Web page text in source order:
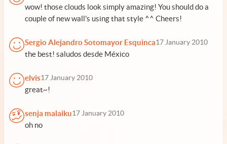
wow! those clouds look simply amazing! You should do a
couple of new wall's using that style ^^ Cheers!
Sergio Alejandro Sotomayor Esquinca17 January 2010
the best! saludos desde México
elvis17 January 2010
great~!
senja malaiku17 January 2010
oh no